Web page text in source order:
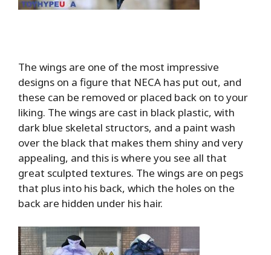
The wings are one of the most impressive
designs on a figure that NECA has put out, and
these can be removed or placed back on to your
liking. The wings are cast in black plastic, with
dark blue skeletal structors, and a paint wash
over the black that makes them shiny and very
appealing, and this is where you see all that
great sculpted textures. The wings are on pegs
that plus into his back, which the holes on the
back are hidden under his hair.